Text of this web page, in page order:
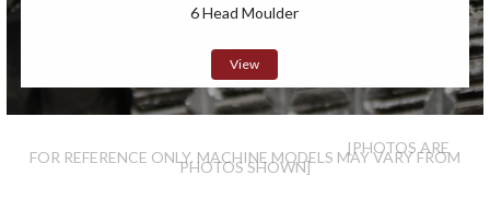
6 Head Moulder
View
[PHOTOS ARE
FOR REFERENCE ONLY. MACHINE MODELS MAY VARY FROM
PHOTOS SHOWN]